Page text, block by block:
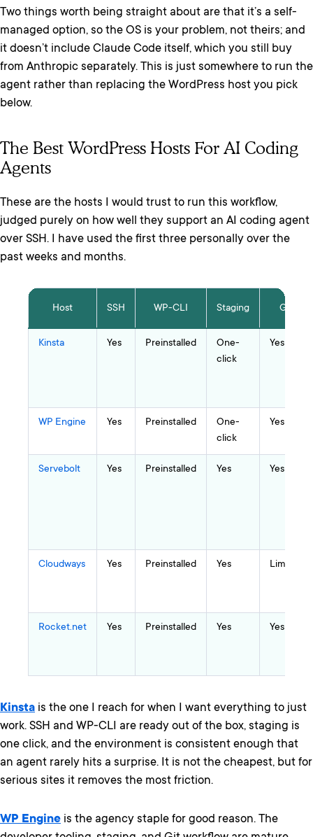
Two things worth being straight about are that it’s a self-
managed option, so the OS is your problem, not theirs; and
it doesn’t include Claude Code itself, which you still buy
from Anthropic separately. This is just somewhere to run the
agent rather than replacing the WordPress host you pick
below.
The Best WordPress Hosts For AI Coding
Agents
These are the hosts I would trust to run this workflow,
judged purely on how well they support an AI coding agent
over SSH. I have used the first three personally over the
past weeks and months.
Host SSH WP-CLI Staging Git
Kinsta Yes Preinstalled
One-
click
Yes
WP Engine Yes Preinstalled
One-
click
Yes
Servebolt Yes Preinstalled Yes Yes
Cloudways Yes Preinstalled Yes Limited
Rocket.net Yes Preinstalled Yes Yes
Kinsta is the one I reach for when I want everything to just
work. SSH and WP-CLI are ready out of the box, staging is
one click, and the environment is consistent enough that
an agent rarely hits a surprise. It is not the cheapest, but for
serious sites it removes the most friction.
WP Engine is the agency staple for good reason. The